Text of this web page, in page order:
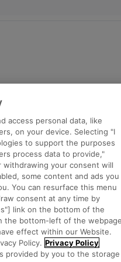
group.
Cookie Settings Sitemap
access personal data, like
on your device. Selecting "I
to support the purposes
process data to provide,"
withdrawing your consent will
some content and ads you
You can resurface this menu
consent at any time by
link on the bottom of the
the bottom-left of the
effect within our Website.
Policy. Privacy Policy
provided by you to the storage